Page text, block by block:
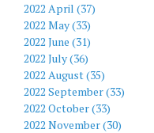
2022 April (37)
2022 May (33)
2022 June (31)
2022 July (36)
2022 August (35)
2022 September (33)
2022 October (33)
2022 November (30)